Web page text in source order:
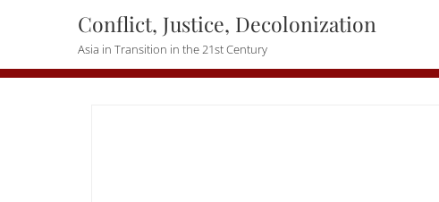
Conflict, Justice, Decolonization
Asia in Transition in the 21st Century